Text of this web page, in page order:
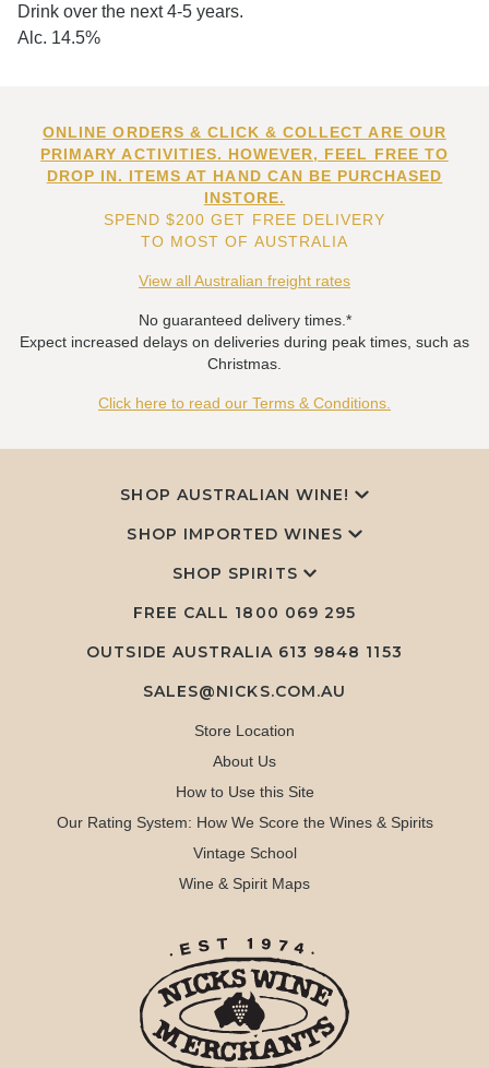
Drink over the next 4-5 years.
Alc. 14.5%
ONLINE ORDERS & CLICK & COLLECT ARE OUR
PRIMARY ACTIVITIES. HOWEVER, FEEL FREE TO
DROP IN. ITEMS AT HAND CAN BE PURCHASED
INSTORE.
SPEND $200 GET FREE DELIVERY
TO MOST OF AUSTRALIA
View all Australian freight rates
No guaranteed delivery times.*
Expect increased delays on deliveries during peak times, such as
Christmas.
Click here to read our Terms & Conditions.
SHOP AUSTRALIAN WINE!
SHOP IMPORTED WINES
SHOP SPIRITS
FREE CALL 1800 069 295
OUTSIDE AUSTRALIA 613 9848 1153
SALES@NICKS.COM.AU
Store Location
About Us
How to Use this Site
Our Rating System: How We Score the Wines & Spirits
Vintage School
Wine & Spirit Maps